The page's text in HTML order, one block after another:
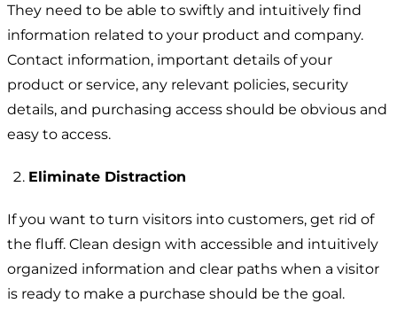
They need to be able to swiftly and intuitively find
information related to your product and company.
Contact information, important details of your
product or service, any relevant policies, security
details, and purchasing access should be obvious and
easy to access.
Eliminate Distraction
If you want to turn visitors into customers, get rid of
the fluff. Clean design with accessible and intuitively
organized information and clear paths when a visitor
is ready to make a purchase should be the goal.